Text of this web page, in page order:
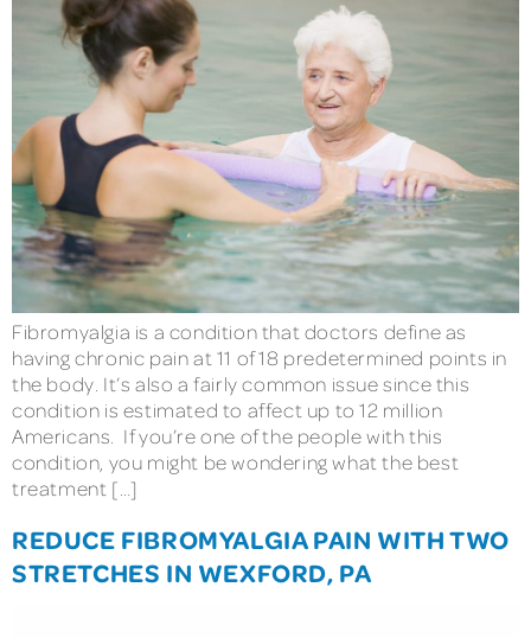
Fibromyalgia is a condition that doctors define as
having chronic pain at 11 of 18 predetermined points in
the body. It’s also a fairly common issue since this
condition is estimated to affect up to 12 million
Americans. If you’re one of the people with this
condition, you might be wondering what the best
treatment […]
REDUCE FIBROMYALGIA PAIN WITH TWO
STRETCHES IN WEXFORD, PA